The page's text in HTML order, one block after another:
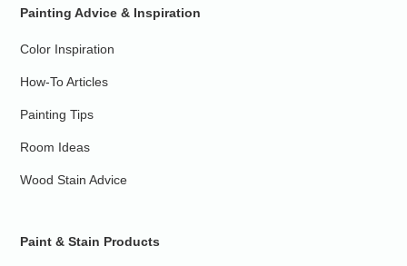
Painting Advice & Inspiration
Color Inspiration
How-To Articles
Painting Tips
Room Ideas
Wood Stain Advice
Paint & Stain Products